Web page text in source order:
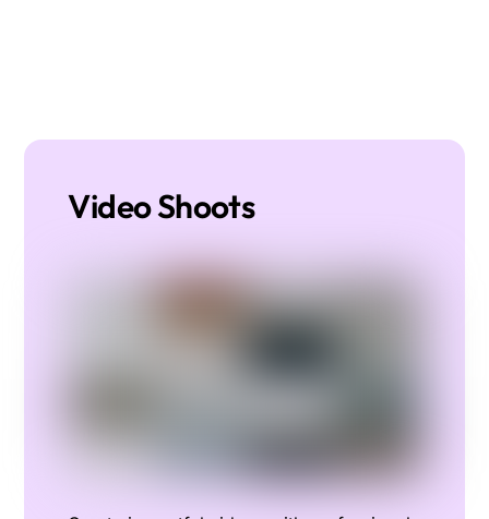
Video Shoots